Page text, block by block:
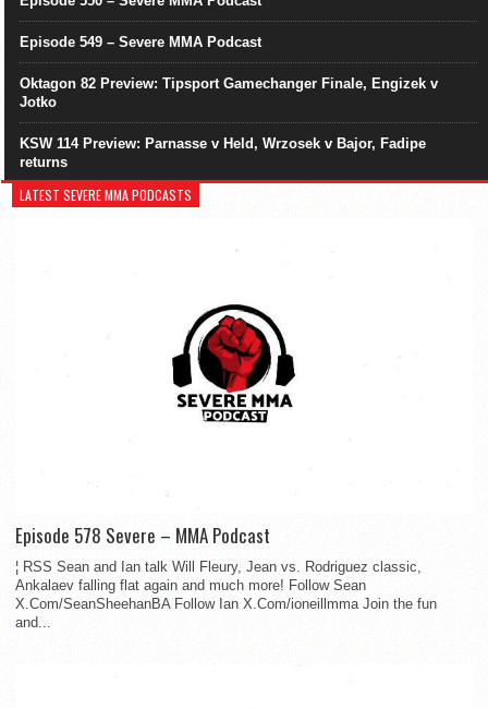
Episode 549 – Severe MMA Podcast
Oktagon 82 Preview: Tipsport Gamechanger Finale, Engizek v
Jotko
KSW 114 Preview: Parnasse v Held, Wrzosek v Bajor, Fadipe
returns
LATEST SEVERE MMA PODCASTS
Episode 578 Severe – MMA Podcast
¦ RSS Sean and Ian talk Will Fleury, Jean vs. Rodriguez classic,
Ankalaev falling flat again and much more! Follow Sean
X.Com/SeanSheehanBA Follow Ian X.Com/ioneillmma Join the fun
and...